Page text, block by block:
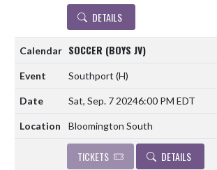
DETAILS
SOCCER (BOYS JV)
Southport (H)
Sat, Sep. 7 20246:00 PM EDT
Bloomington South
TICKETS DETAILS